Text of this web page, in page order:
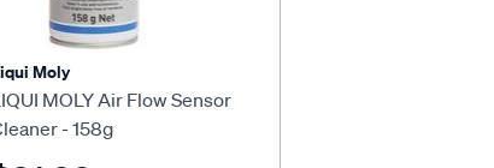
Moly
MOLY Air Flow Sensor
- 158g